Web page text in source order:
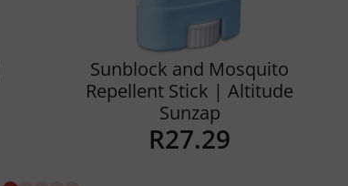
Sunblock and Mosquito
Repellent Stick | Altitude
Sunzap
R27.29